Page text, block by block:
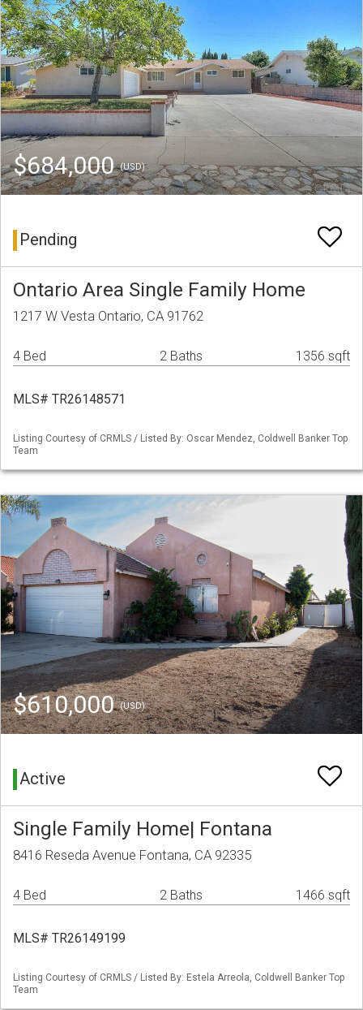
$684,000(USD)
Pending
Ontario Area Single Family Home
1217 W Vesta Ontario, CA 91762
4 Bed 2 Baths 1356 sqft
MLS# TR26148571
Listing Courtesy of CRMLS / Listed By: Oscar Mendez, Coldwell Banker Top
Team
$610,000(USD)
Active
Single Family Home| Fontana
8416 Reseda Avenue Fontana, CA 92335
4 Bed 2 Baths 1466 sqft
MLS# TR26149199
Listing Courtesy of CRMLS / Listed By: Estela Arreola, Coldwell Banker Top
Team